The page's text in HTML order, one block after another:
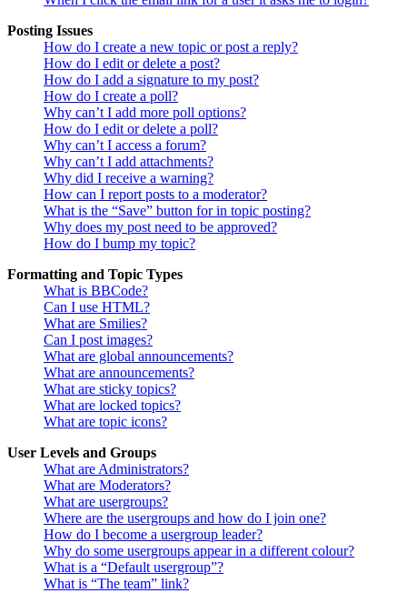
Posting Issues
How do I create a new topic or post a reply?
How do I edit or delete a post?
How do I add a signature to my post?
How do I create a poll?
Why can’t I add more poll options?
How do I edit or delete a poll?
Why can’t I access a forum?
Why can’t I add attachments?
Why did I receive a warning?
How can I report posts to a moderator?
What is the “Save” button for in topic posting?
Why does my post need to be approved?
How do I bump my topic?
Formatting and Topic Types
What is BBCode?
Can I use HTML?
What are Smilies?
Can I post images?
What are global announcements?
What are announcements?
What are sticky topics?
What are locked topics?
What are topic icons?
User Levels and Groups
What are Administrators?
What are Moderators?
What are usergroups?
Where are the usergroups and how do I join one?
How do I become a usergroup leader?
Why do some usergroups appear in a different colour?
What is a “Default usergroup”?
What is “The team” link?